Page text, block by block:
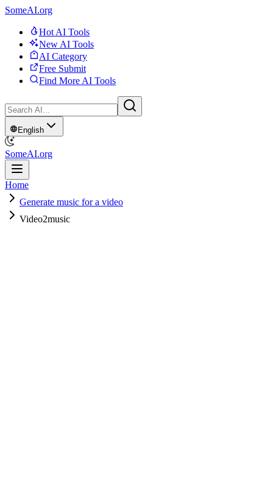
SomeAI.org
Hot AI Tools
New AI Tools
AI Category
Free Submit
Find More AI Tools
English
SomeAI.org
Home
Generate music for a video
Video2music